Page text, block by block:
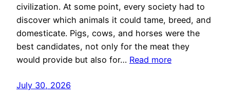
civilization. At some point, every society had to
discover which animals it could tame, breed, and
domesticate. Pigs, cows, and horses were the
best candidates, not only for the meat they
would provide but also for… Read more
July 30, 2026